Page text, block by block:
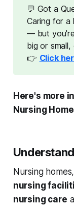
💬 Got a
Caring for a
— but
big or
👉 Click
Here's more
Nursing
Nursing
nursing
nursing care